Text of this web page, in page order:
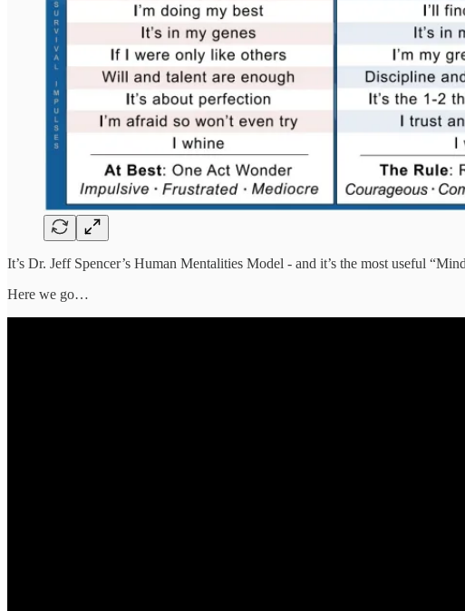
It’s Dr. Jeff Spencer’s Human Mentalities Model - and it’s the most useful
Here we go…